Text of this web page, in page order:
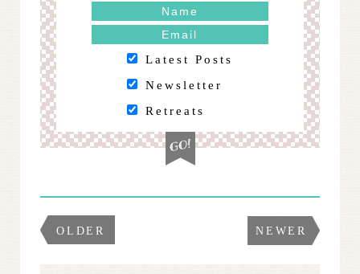
Latest Posts
Newsletter
Retreats
OLDER NEWER